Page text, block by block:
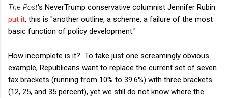
The Post's NeverTrump conservative columnist Jennifer Rubin
put it, this is "another outline, a scheme, a failure of the most
basic function of policy development."
How incomplete is it? To take just one screamingly obvious
example, Republicans want to replace the current set of seven
tax brackets (running from 10% to 39.6%) with three brackets
(12, 25, and 35 percent), yet we still do not know where the